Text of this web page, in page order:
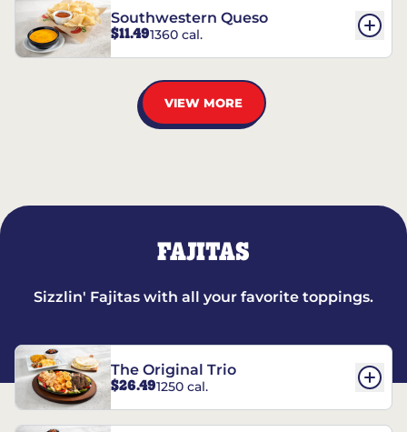
Southwestern Queso
$11.491360 cal.
VIEW MORE
FAJITAS
Sizzlin' Fajitas with all your favorite toppings.
The Original Trio
$26.491250 cal.